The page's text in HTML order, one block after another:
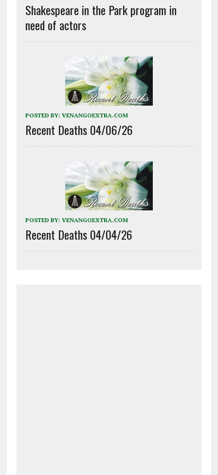
Shakespeare in the Park program in
need of actors
POSTED BY: VENANGOEXTRA.COM
Recent Deaths 04/06/26
POSTED BY: VENANGOEXTRA.COM
Recent Deaths 04/04/26